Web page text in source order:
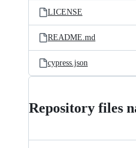
LICENSE
README.md
cypress.json
Repository files